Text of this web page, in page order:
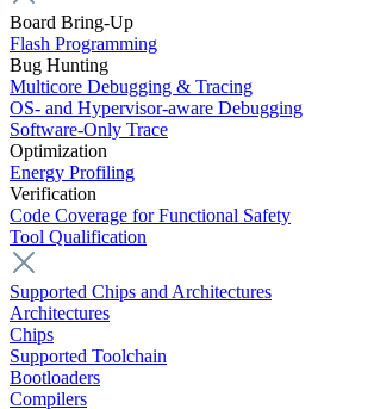
Board Bring-Up
Flash Programming
Bug Hunting
Multicore Debugging & Tracing
OS- and Hypervisor-aware Debugging
Software-Only Trace
Optimization
Energy Profiling
Verification
Code Coverage for Functional Safety
Tool Qualification
Supported Chips and Architectures
Architectures
Chips
Supported Toolchain
Bootloaders
Compilers